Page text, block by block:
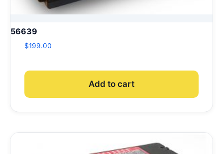
56639
$199.00
Add to cart